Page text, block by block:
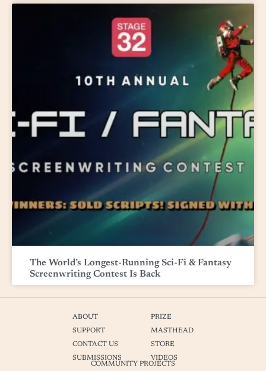
The World’s Longest-Running Sci-Fi & Fantasy
Screenwriting Contest Is Back
ABOUT
SUPPORT
CONTACT US
SUBMISSIONS
PRIZE
MASTHEAD
STORE
VIDEOS
COMMUNITY PROJECTS